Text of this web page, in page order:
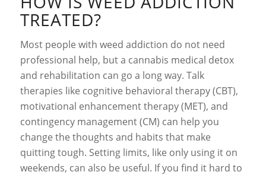
TREATED?
Most people with weed addiction do not need
professional help, but a cannabis medical detox
and rehabilitation can go a long way. Talk
therapies like cognitive behavioral therapy (CBT),
motivational enhancement therapy (MET), and
contingency management (CM) can help you
change the thoughts and habits that make
quitting tough. Setting limits, like only using it on
weekends, can also be useful. If you find it hard to